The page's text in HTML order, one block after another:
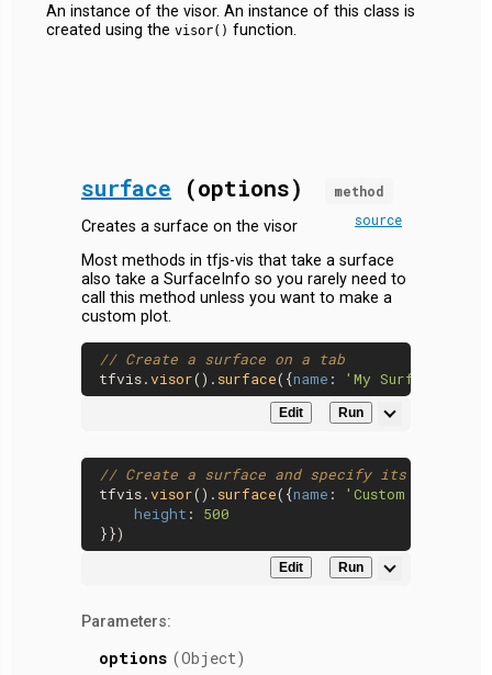
An instance of the visor. An instance of this class is
created using the visor() function.
surface (options)
method
source
Creates a surface on the visor
Most methods in tfjs-vis that take a surface
also take a SurfaceInfo so you rarely need to
call this method unless you want to make a
custom plot.
// Create a surface on a tab
tfvis.visor(). surface({name : 'My Surface'
Edit Run
// Create a surface and specify its height
tfvis.visor(). surface({name : 'Custom Height'
height : 500
Edit Run
Parameters:
options (Object)